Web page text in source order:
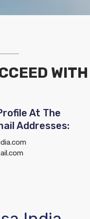
At The
Addresses: